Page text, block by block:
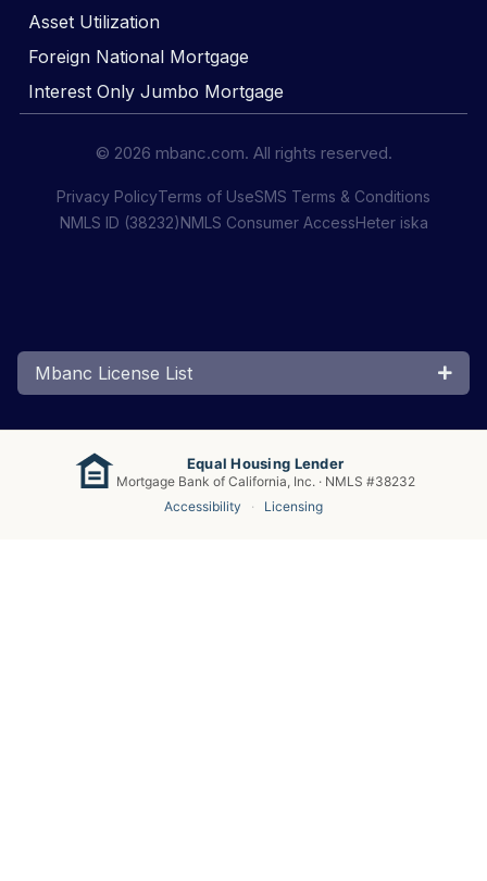
Asset Utilization
Foreign National Mortgage
Interest Only Jumbo Mortgage
© 2026 mbanc.com. All rights reserved.
Privacy PolicyTerms of UseSMS Terms & Conditions
NMLS ID (38232)NMLS Consumer AccessHeter iska
Mbanc License List
Equal Housing Lender
Mortgage Bank of California, Inc. · NMLS #38232
Accessibility
· Licensing